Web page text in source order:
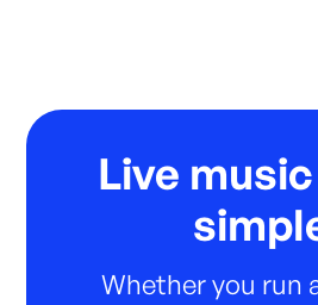
Live
Whether you run